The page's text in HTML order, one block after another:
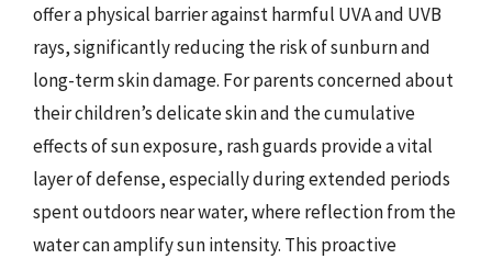
offer a physical barrier against harmful UVA and UVB
rays, significantly reducing the risk of sunburn and
long-term skin damage. For parents concerned about
their children’s delicate skin and the cumulative
effects of sun exposure, rash guards provide a vital
layer of defense, especially during extended periods
spent outdoors near water, where reflection from the
water can amplify sun intensity. This proactive